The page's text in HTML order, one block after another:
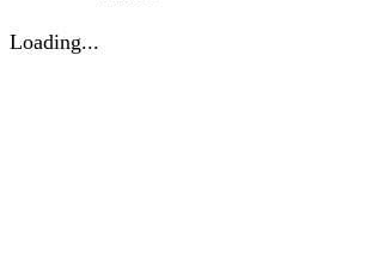
Loading...